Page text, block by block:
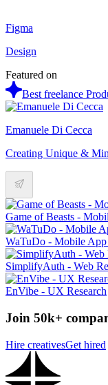
Figma
Design
Featured on
Best freelance
Emanuele Di Cecca
Creating Unique &
Game of Beasts -
WaTuDo - Mobile
SimplifyAuth - Web
EnVibe - UX Research
Join 50k+
Hire creativesGet hired